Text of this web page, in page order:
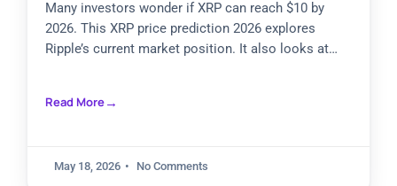
Many investors wonder if XRP can reach $10 by
2026. This XRP price prediction 2026 explores
Ripple’s current market position. It also looks at
Read More
May 18, 2026 No Comments